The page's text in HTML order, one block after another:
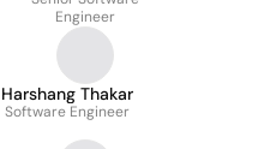
Engineer
Harshang Thakar
Software Engineer